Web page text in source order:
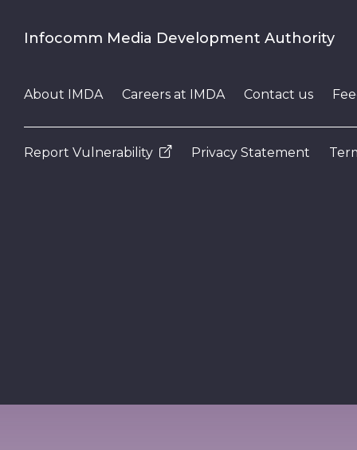
Infocomm Media Development Authority
About IMDA Careers at IMDA Contact us
Report Vulnerability Privacy Statement